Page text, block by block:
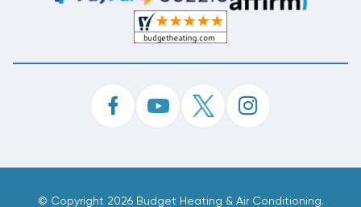
© Copyright 2026 Budget Heating & Air Conditioning.